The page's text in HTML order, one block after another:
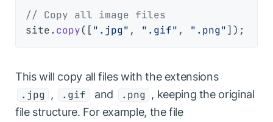
// Copy all image files
site. copy([".jpg" , ".gif" , ".png"
This will copy all files with the extensions
.jpg
, .gif and .png
, keeping the original
file structure. For example, the file